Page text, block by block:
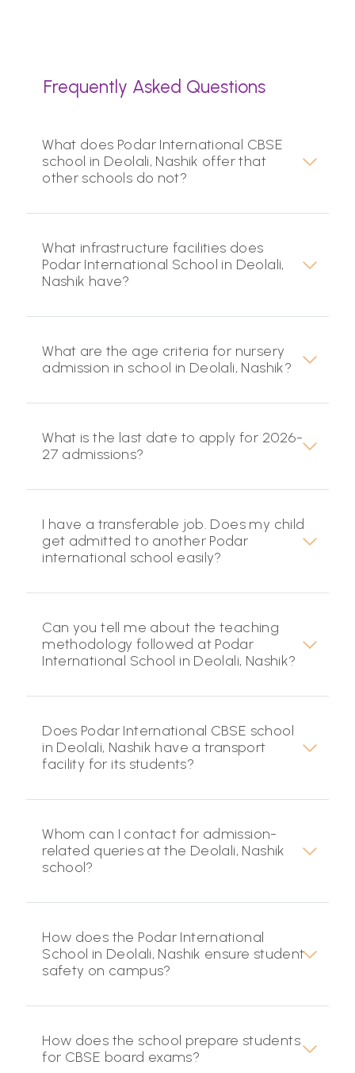
Frequently Asked Questions
What does Podar International CBSE
school in Deolali, Nashik offer that
other schools do not?
What infrastructure facilities does
Podar International School in Deolali,
Nashik have?
What are the age criteria for nursery
admission in school in Deolali, Nashik?
What is the last date to apply for 2026-
27 admissions?
I have a transferable job. Does my child
get admitted to another Podar
international school easily?
Can you tell me about the teaching
methodology followed at Podar
International School in Deolali, Nashik?
Does Podar International CBSE school
in Deolali, Nashik have a transport
facility for its students?
Whom can I contact for admission-
related queries at the Deolali, Nashik
school?
How does the Podar International
School in Deolali, Nashik ensure student
safety on campus?
How does the school prepare students
for CBSE board exams?